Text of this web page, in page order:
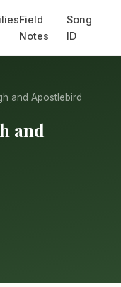
Field
Notes
Song
ID
and Apostlebird
and